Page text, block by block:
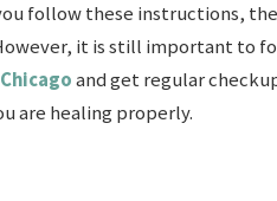
follow these instructions,
it is still important to
and get regular
are healing properly.